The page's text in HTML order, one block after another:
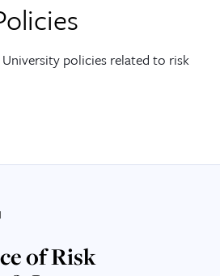
policies related to risk
of Risk